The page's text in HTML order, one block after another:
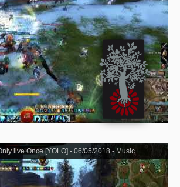
live Once [YOLO] - 06/05/2018 - Music